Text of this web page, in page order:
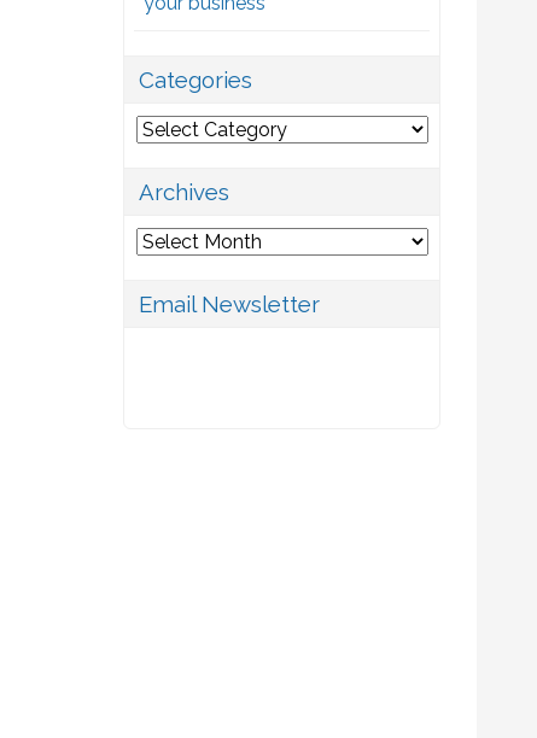
Categories
Categories
Archives
Archives
Email Newsletter